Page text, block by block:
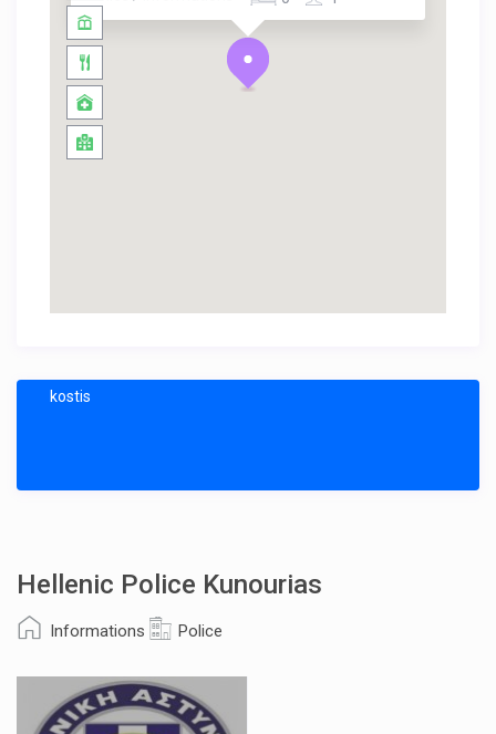
kostis
Hellenic Police Kunourias
Informations Police